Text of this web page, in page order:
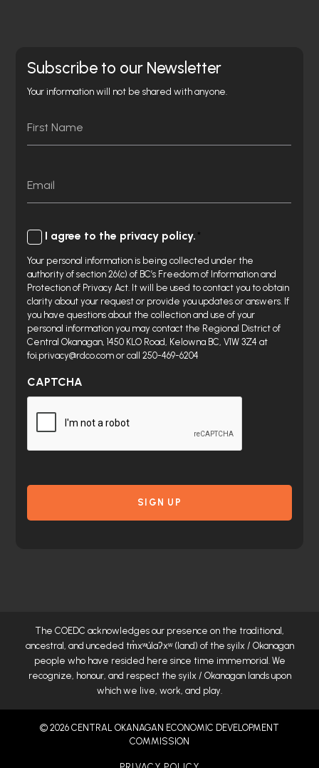
Subscribe to our Newsletter
Your information will not be shared with anyone.
I agree to the privacy policy.
Your personal information is being collected under the
authority of section 26(c) of BC’s Freedom of Information and
Protection of Privacy Act. It will be used to contact you to obtain
clarity about your request or provide you updates or answers. If
you have questions about the collection and use of your
personal information you may contact the Regional District of
Central Okanagan, 1450 KLO Road, Kelowna BC, V1W 3Z4 at
foi.privacy@rdco.com or call 250-469-6204
CAPTCHA
The COEDC acknowledges our presence on the traditional,
ancestral, and unceded tm̓xʷúlaʔxʷ(land) of the syilx / Okanagan
people who have resided here since time immemorial. We
recognize, honour, and respect the syilx / Okanagan lands upon
which we live, work, and play.
© 2026 CENTRAL OKANAGAN ECONOMIC DEVELOPMENT
COMMISSION